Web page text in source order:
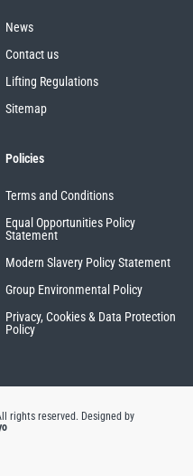
News
Contact us
Lifting Regulations
Sitemap
Policies
Terms and Conditions
Equal Opportunities Policy
Statement
Modern Slavery Policy Statement
Group Environmental Policy
Privacy, Cookies & Data Protection
Policy
rights reserved. Designed by